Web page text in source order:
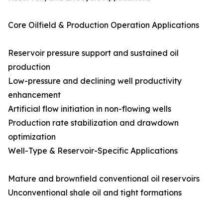
Core Oilfield & Production Operation Applications
Reservoir pressure support and sustained oil
production
Low-pressure and declining well productivity
enhancement
Artificial flow initiation in non-flowing wells
Production rate stabilization and drawdown
optimization
Well-Type & Reservoir-Specific Applications
Mature and brownfield conventional oil reservoirs
Unconventional shale oil and tight formations